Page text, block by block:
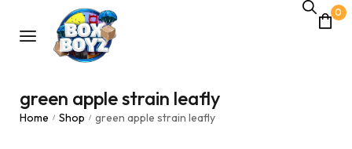
0
green apple strain leafly
Home / Shop / green apple strain leafly